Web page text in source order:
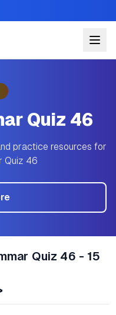
Quiz 46
practice resources for
Quiz 46
Quiz 46 - 15